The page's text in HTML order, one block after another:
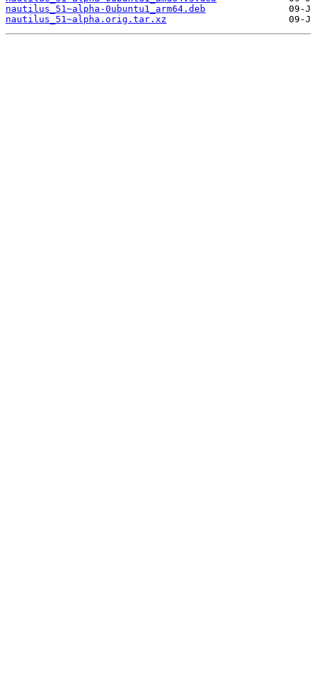
nautilus_51~alpha-0ubuntu1_arm64.deb
nautilus_51~alpha.orig.tar.xz